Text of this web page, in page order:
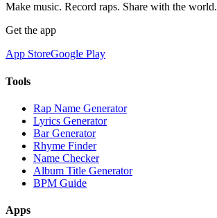
Make music. Record raps. Share with the world.
Get the app
App StoreGoogle Play
Tools
Rap Name Generator
Lyrics Generator
Bar Generator
Rhyme Finder
Name Checker
Album Title Generator
BPM Guide
Apps